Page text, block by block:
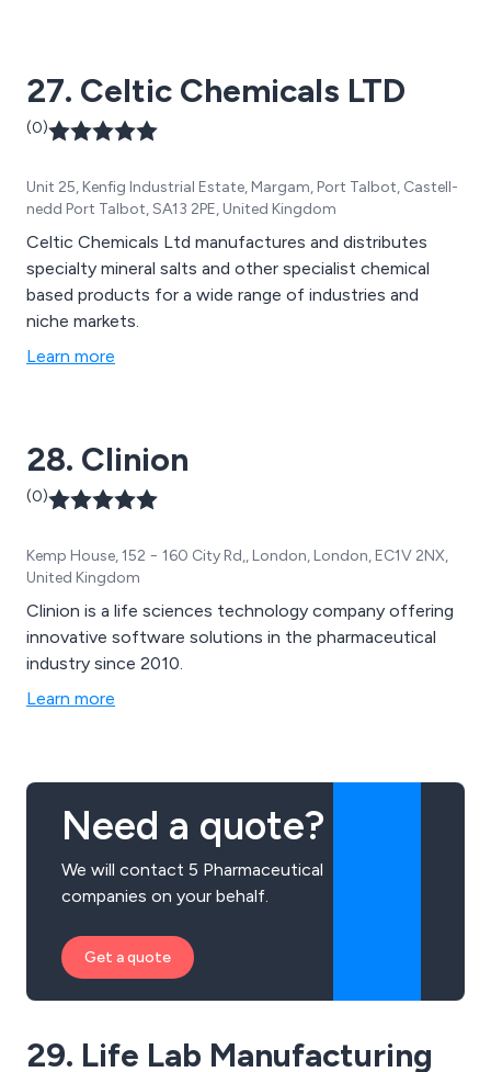
27. Celtic Chemicals LTD
(0)
Unit 25, Kenfig Industrial Estate, Margam, Port Talbot, Castell-
nedd Port Talbot, SA13 2PE, United Kingdom
Celtic Chemicals Ltd manufactures and distributes
specialty mineral salts and other specialist chemical
based products for a wide range of industries and
niche markets.
Learn more
28. Clinion
(0)
Kemp House, 152 − 160 City Rd,, London, London, EC1V 2NX,
United Kingdom
Clinion is a life sciences technology company offering
innovative software solutions in the pharmaceutical
industry since 2010.
Learn more
Need a quote?
We will contact 5 Pharmaceutical
companies on your behalf.
Get a quote
29. Life Lab Manufacturing